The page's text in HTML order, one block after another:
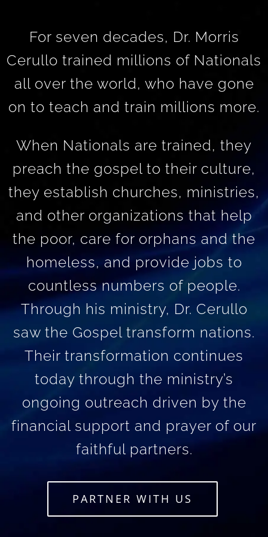
For seven decades, Dr. Morris
Cerullo trained millions of Nationals
all over the world, who have gone
on to teach and train millions more.
When Nationals are trained, they
preach the gospel to their culture,
they establish churches, ministries,
and other organizations that help
the poor, care for orphans and the
homeless, and provide jobs to
countless numbers of people.
Through his ministry, Dr. Cerullo
saw the Gospel transform nations.
Their transformation continues
today through the ministry’s
ongoing outreach driven by the
financial support and prayer of our
faithful partners.
PARTNER WITH US